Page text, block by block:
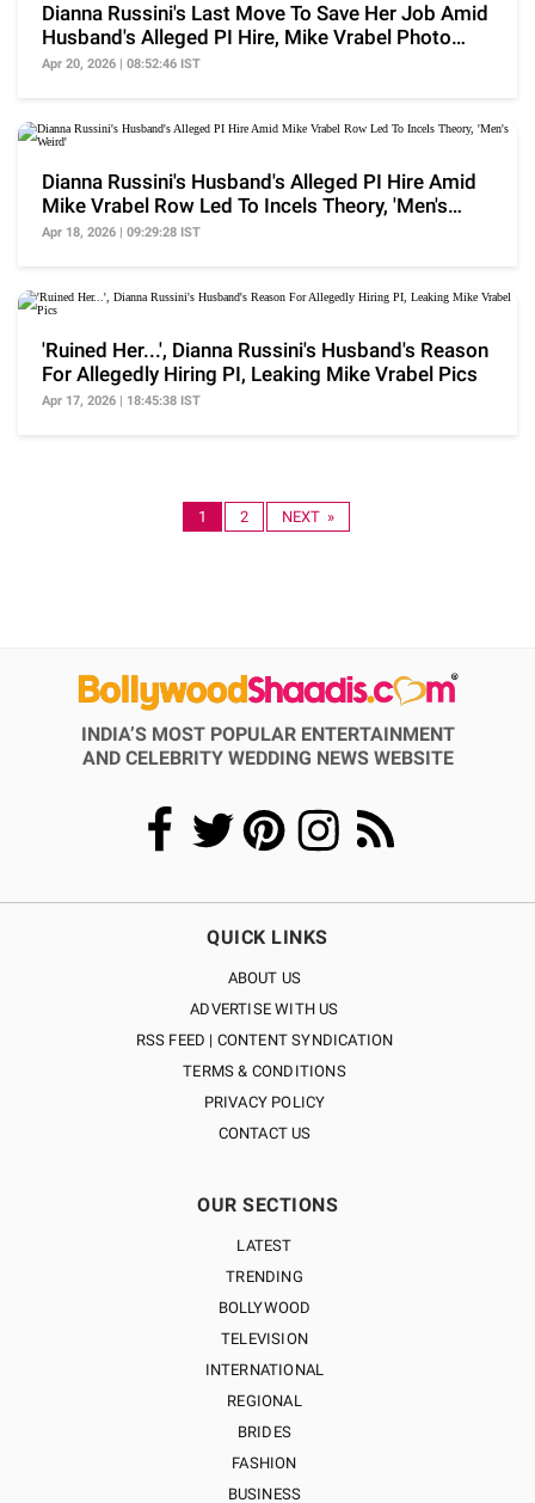
Dianna Russini's Last Move To Save Her Job Amid
Husband's Alleged PI Hire, Mike Vrabel Photo
Leak
Apr 20, 2026 | 08:52:46 IST
Dianna Russini's Husband's Alleged PI Hire Amid
Mike Vrabel Row Led To Incels Theory, 'Men's
Weird'
Apr 18, 2026 | 09:29:28 IST
'Ruined Her...', Dianna Russini's Husband's Reason
For Allegedly Hiring PI, Leaking Mike Vrabel Pics
Apr 17, 2026 | 18:45:38 IST
1 2 NEXT »
INDIA’S MOST POPULAR ENTERTAINMENT
AND CELEBRITY WEDDING NEWS WEBSITE
QUICK LINKS
ABOUT US
ADVERTISE WITH US
RSS FEED | CONTENT SYNDICATION
TERMS & CONDITIONS
PRIVACY POLICY
CONTACT US
OUR SECTIONS
LATEST
TRENDING
BOLLYWOOD
TELEVISION
INTERNATIONAL
REGIONAL
BRIDES
FASHION
BUSINESS